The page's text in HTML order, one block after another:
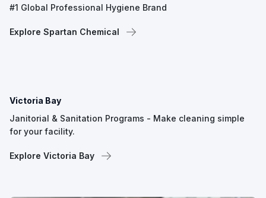
#1 Global Professional Hygiene Brand
Explore Spartan Chemical
Victoria Bay
Janitorial & Sanitation Programs - Make cleaning simple
for your facility.
Explore Victoria Bay